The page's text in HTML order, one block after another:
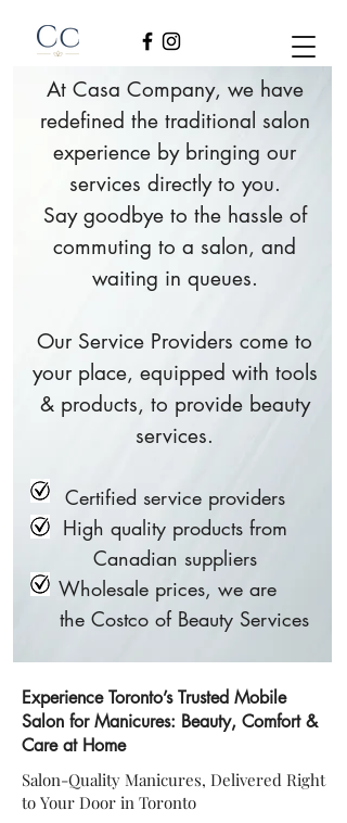
At Casa Company, we have
redefined the traditional salon
experience by bringing our
services directly to you.
Say goodbye to the hassle of
commuting to a salon, and
waiting in queues.
Our Service Providers come to
your place, equipped with tools
& products, to provide beauty
services.
Certified service providers
High quality products from
Canadian suppliers
Wholesale prices, we are
the Costco of Beauty Services
Experience Toronto’s Trusted Mobile
Salon for Manicures: Beauty, Comfort &
Care at Home
Salon-Quality Manicures, Delivered Right
to Your Door in Toronto